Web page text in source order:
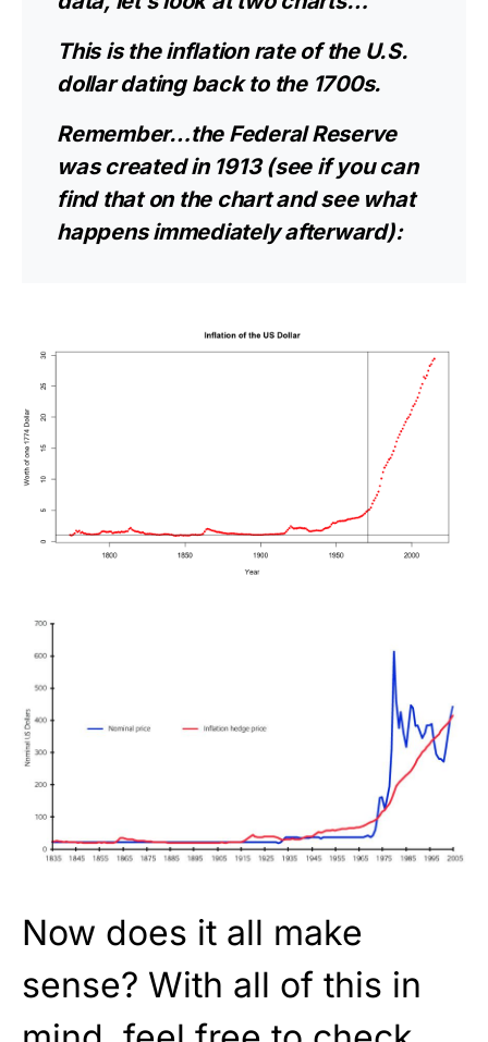
This is the inflation rate of the U.S.
dollar dating back to the 1700s.
Remember…the Federal Reserve
was created in 1913 (see if you can
find that on the chart and see what
happens immediately afterward):
Now does it all make
sense? With all of this in